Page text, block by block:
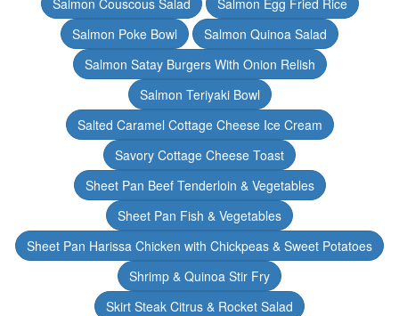
Salmon Couscous Salad
Salmon Egg Fried Rice
Salmon Poke Bowl
Salmon Quinoa Salad
Salmon Satay Burgers With Onion Relish
Salmon Teriyaki Bowl
Salted Caramel Cottage Cheese Ice Cream
Savory Cottage Cheese Toast
Sheet Pan Beef Tenderloin & Vegetables
Sheet Pan Fish & Vegetables
Sheet Pan Harissa Chicken with Chickpeas & Sweet Potatoes
Shrimp & Quinoa Stir Fry
Skirt Steak Citrus & Rocket Salad